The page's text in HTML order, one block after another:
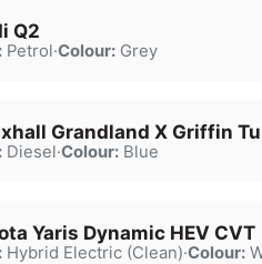
Q2
Petrol·Colour:Grey
Grandland X Griffin
Diesel·Colour:Blue
Yaris Dynamic HEV CVT
Hybrid Electric (Clean)·Colour: